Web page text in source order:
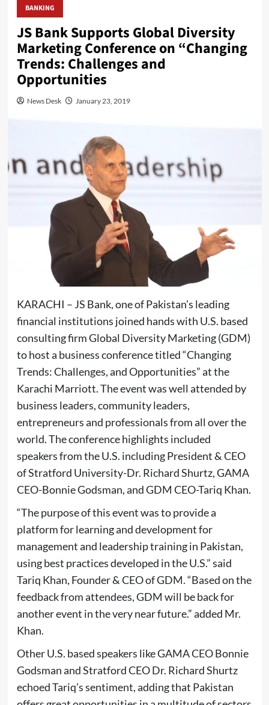
BANKING
JS Bank Supports Global Diversity
Marketing Conference on “Changing
Trends: Challenges and
Opportunities
News Desk January 23, 2019
KARACHI – JS Bank, one of Pakistan’s leading
financial institutions joined hands with U.S. based
consulting firm Global Diversity Marketing (GDM)
to host a business conference titled “Changing
Trends: Challenges, and Opportunities” at the
Karachi Marriott. The event was well attended by
business leaders, community leaders,
entrepreneurs and professionals from all over the
world. The conference highlights included
speakers from the U.S. including President & CEO
of Stratford University-Dr. Richard Shurtz, GAMA
CEO-Bonnie Godsman, and GDM CEO-Tariq Khan.
“The purpose of this event was to provide a
platform for learning and development for
management and leadership training in Pakistan,
using best practices developed in the U.S.” said
Tariq Khan, Founder & CEO of GDM. “Based on the
feedback from attendees, GDM will be back for
another event in the very near future.” added Mr.
Khan.
Other U.S. based speakers like GAMA CEO Bonnie
Godsman and Stratford CEO Dr. Richard Shurtz
echoed Tariq’s sentiment, adding that Pakistan